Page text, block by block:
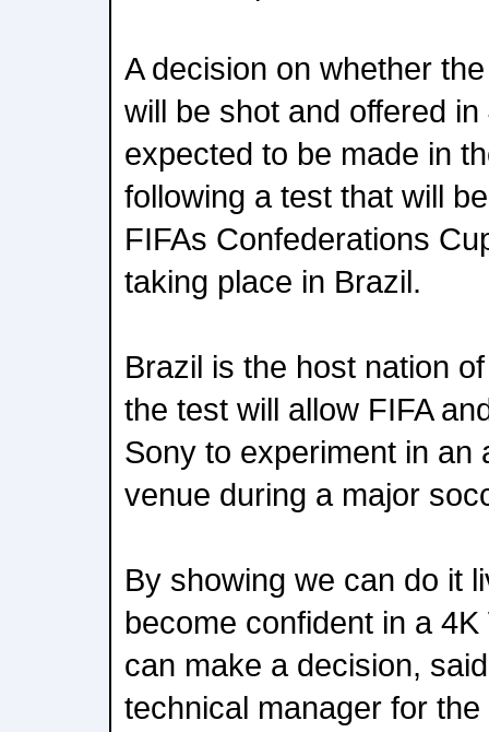
A decision on whether
will be shot and offered
expected to be made in
following a test that will
FIFAs Confederations
taking place in Brazil.
Brazil is the host nation
the test will allow FIFA
Sony to experiment in an
venue during a major
By showing we can do it
become confident in a
can make a decision,
technical manager for